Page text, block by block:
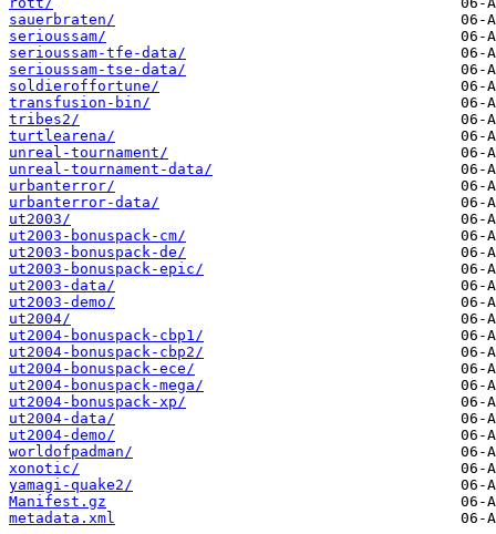
sauerbraten/
serioussam/
serioussam-tfe-data/
serioussam-tse-data/
soldieroffortune/
transfusion-bin/
tribes2/
turtlearena/
unreal-tournament/
unreal-tournament-data/
urbanterror/
urbanterror-data/
ut2003/
ut2003-bonuspack-cm/
ut2003-bonuspack-de/
ut2003-bonuspack-epic/
ut2003-data/
ut2003-demo/
ut2004/
ut2004-bonuspack-cbp1/
ut2004-bonuspack-cbp2/
ut2004-bonuspack-ece/
ut2004-bonuspack-mega/
ut2004-bonuspack-xp/
ut2004-data/
ut2004-demo/
worldofpadman/
xonotic/
yamagi-quake2/
Manifest.gz
metadata.xml